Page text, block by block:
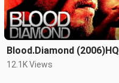
Blood.Diamond (2006)HQ
12.1K Views